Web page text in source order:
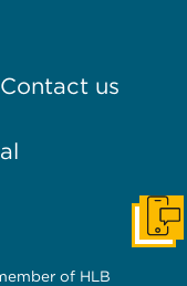
Contact us
of HLB
Get